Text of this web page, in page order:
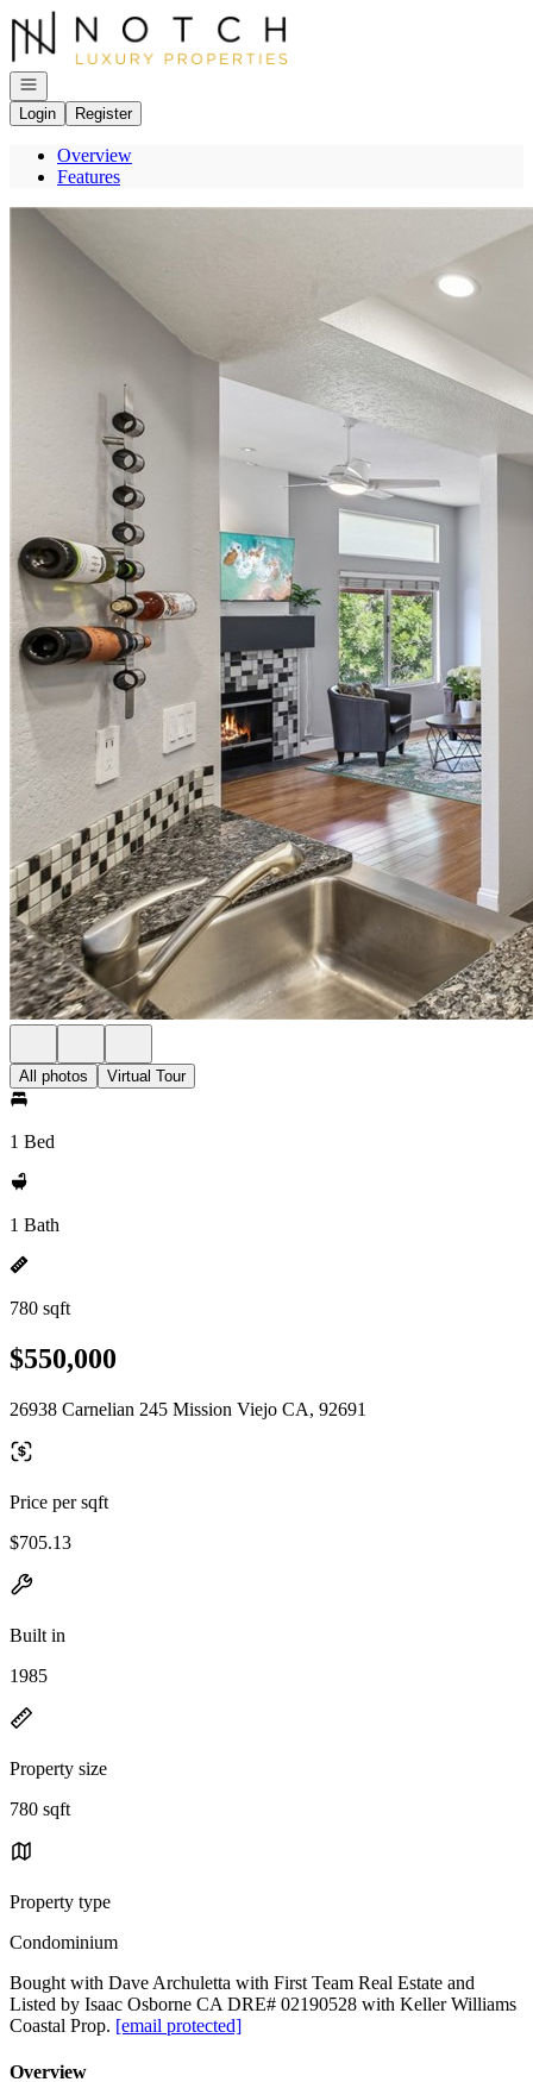
Go to: Homepage
Open navigation
Login
Register
Overview
Features
All photos Virtual Tour
1 Bed
1 Bath
780 sqft
$550,000
26938 Carnelian 245 Mission Viejo CA, 92691
Price per sqft
$705.13
Built in
1985
Property size
780 sqft
Property type
Condominium
Bought with Dave Archuletta with First Team Real Estate and
Listed by Isaac Osborne CA DRE# 02190528 with Keller Williams
Coastal Prop. [email protected]
Overview